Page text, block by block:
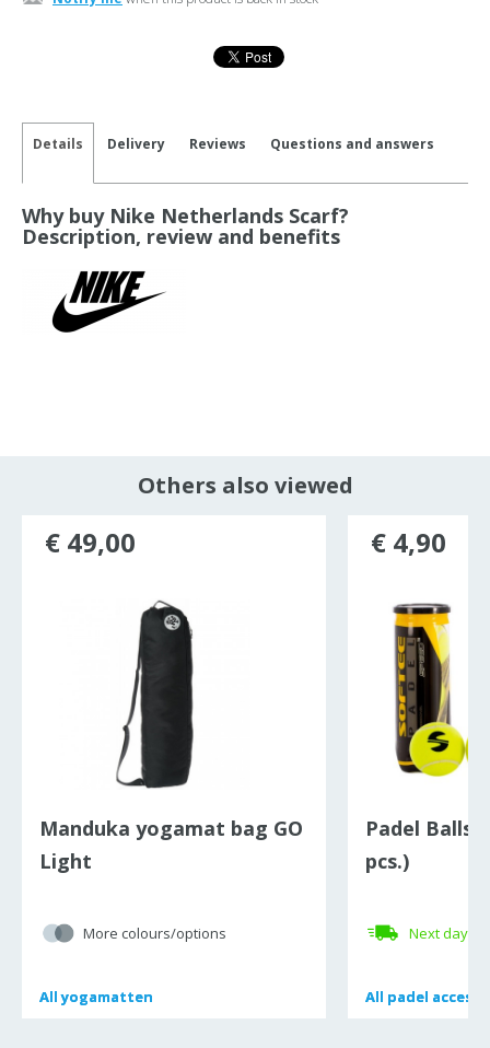
Details Delivery Reviews Questions and answers
Why buy Nike Netherlands Scarf?
Description, review and benefits
Others also viewed
Manduka yogamat bag GO
Light
More colours/options
Allyogamatten
Allyogamatten
€ 49,00
Padel Balls
pcs.)
Next day
All padel
All padel
€ 4,90